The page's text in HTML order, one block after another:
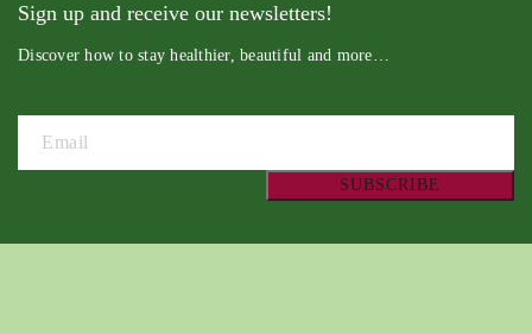
Sign up and receive our newsletters!
Discover how to stay healthier, beautiful and more…